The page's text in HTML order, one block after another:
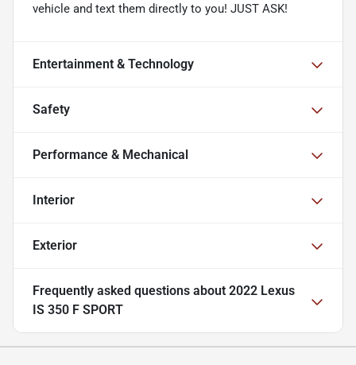
vehicle and text them directly to you! JUST ASK!
Entertainment & Technology
Safety
Performance & Mechanical
Interior
Exterior
Frequently asked questions about 2022 Lexus
IS 350 F SPORT